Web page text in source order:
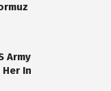
Army
Her In